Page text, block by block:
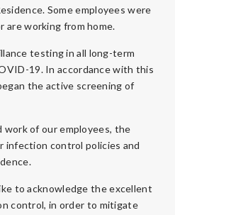
Some employees were
are working from home.
testing in all long-term
19. In accordance with this
the active screening of
of our employees, the
infection control policies and
to acknowledge the excellent
control, in order to mitigate